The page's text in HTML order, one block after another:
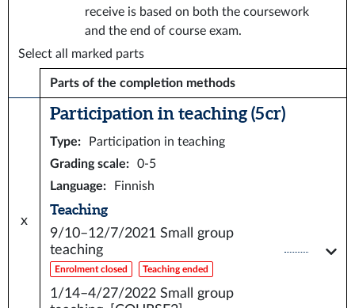
receive is based on both the coursework
and the end of course exam.
Select all marked parts
Parts of the completion methods
x
Participation in teaching (5 cr)
Type:
Participation in teaching
Grading scale:
0-5
Language: Finnish
Teaching
9/10–12/7/2021 Small group
teaching
Enrolment closed Teaching ended
1/14–4/27/2022 Small group